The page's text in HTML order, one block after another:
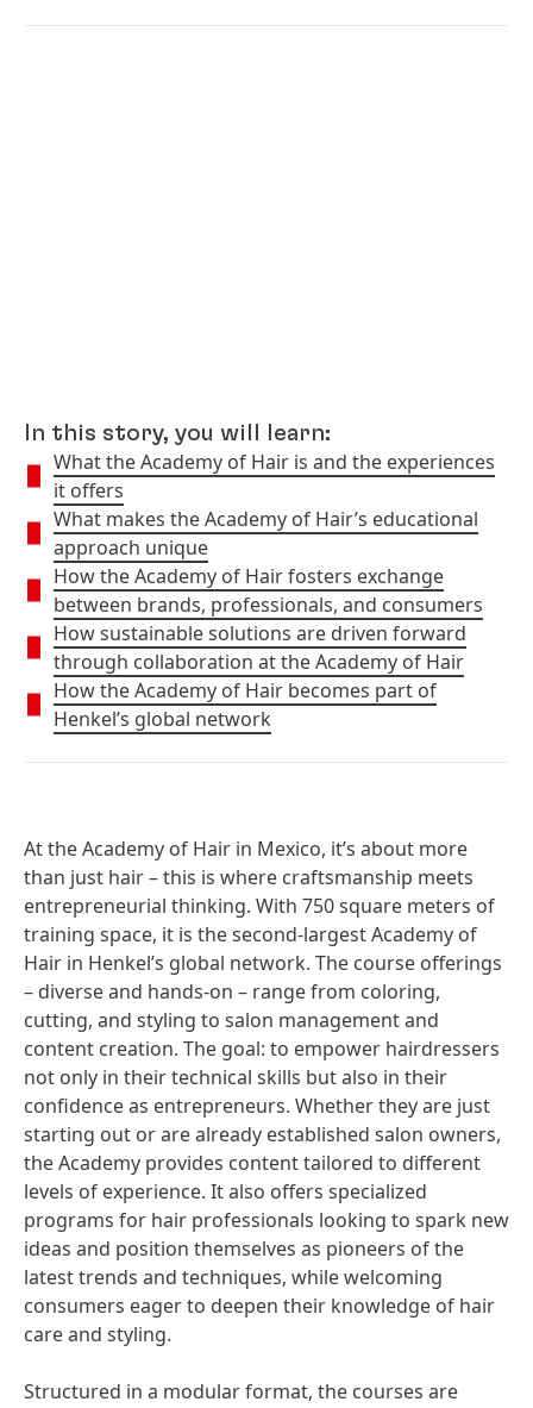
In this story, you will learn:
What the Academy of Hair is and the experiences
it offers
What makes the Academy of Hair’s educational
approach unique
How the Academy of Hair fosters exchange
between brands, professionals, and consumers
How sustainable solutions are driven forward
through collaboration at the Academy of Hair
How the Academy of Hair becomes part of
Henkel’s global network
At the Academy of Hair in Mexico, it’s about more
than just hair – this is where craftsmanship meets
entrepreneurial thinking. With 750 square meters of
training space, it is the second-largest Academy of
Hair in Henkel’s global network. The course offerings
– diverse and hands-on – range from coloring,
cutting, and styling to salon management and
content creation. The goal: to empower hairdressers
not only in their technical skills but also in their
confidence as entrepreneurs. Whether they are just
starting out or are already established salon owners,
the Academy provides content tailored to different
levels of experience. It also offers specialized
programs for hair professionals looking to spark new
ideas and position themselves as pioneers of the
latest trends and techniques, while welcoming
consumers eager to deepen their knowledge of hair
care and styling.
Structured in a modular format, the courses are